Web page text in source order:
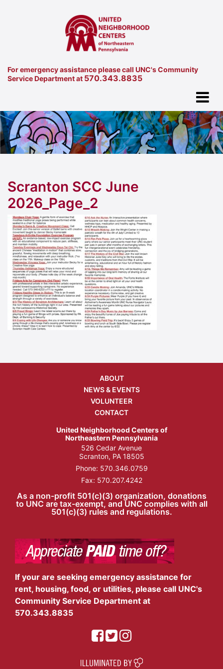
For emergency assistance please call UNC's Community
Service Department at 570.343.8835
Scranton SCC June
2026_Page_2
ABOUT
NEWS & EVENTS
VOLUNTEER
CONTACT
United Neighborhood Centers of
Northeastern Pennsylvania
526 Cedar Avenue
Scranton, PA 18505
Phone: 570.346.0759
Fax: 570.207.4242
As a non-profit 501(c)(3) organization, donations
to UNC are tax-exempt, and UNC complies with all
501(c)(3) rules and regulations.
If your are seeking emergency assistance for
rent, housing, food, or utilities, please call UNC's
Community Service Department at
570.343.8835